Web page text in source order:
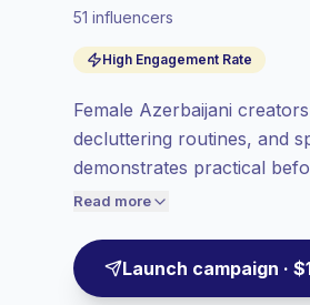
51 influencers
High Engagement Rate
Female Azerbaijani
decluttering routines, and
demonstrates practical
audiences seeking tidy,
Read more
Launch campaign ·
Standard market, outreach in AZ is
at the standard market rate set by
Mixed reach , bigger audiences =
value per contact.
Healthy engagement(3.8% avg
engaged audiences convert better,